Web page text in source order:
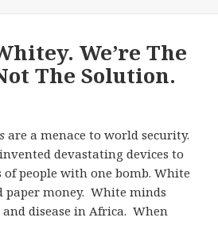
We’re The
The Solution.
are a menace to world security.
devastating devices to
people with one bomb. White
paper money. White minds
disease in Africa. When